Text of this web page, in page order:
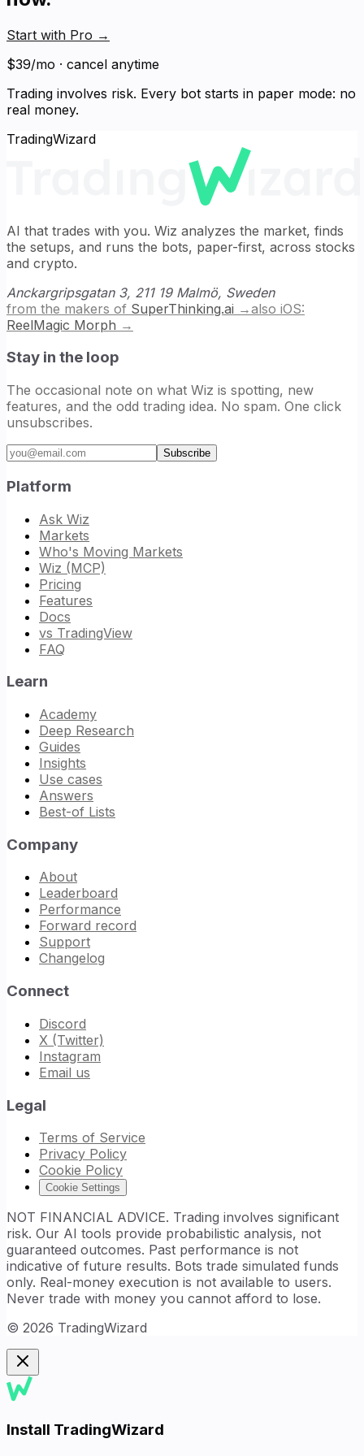
Start with Pro →
$39/mo · cancel anytime
Trading involves risk. Every bot starts in paper mode: no
real money.
TradingWizard
AI that trades with you. Wiz analyzes the market, finds
the setups, and runs the bots, paper-first, across stocks
and crypto.
Anckargripsgatan 3, 211 19 Malmö, Sweden
from the makers of SuperThinking.ai →also iOS:
ReelMagic Morph →
Stay in the loop
The occasional note on what Wiz is spotting, new
features, and the odd trading idea. No spam. One click
unsubscribes.
Email address
Subscribe
Platform
Ask Wiz
Markets
Who's Moving Markets
Wiz (MCP)
Pricing
Features
Docs
vs TradingView
FAQ
Learn
Academy
Deep Research
Guides
Insights
Use cases
Answers
Best-of Lists
Company
About
Leaderboard
Performance
Forward record
Support
Changelog
Connect
Discord
X (Twitter)
Instagram
Email us
Legal
Terms of Service
Privacy Policy
Cookie Policy
Cookie Settings
NOT FINANCIAL ADVICE. Trading involves significant
risk. Our AI tools provide probabilistic analysis, not
guaranteed outcomes. Past performance is not
indicative of future results. Bots trade simulated funds
only. Real-money execution is not available to users.
Never trade with money you cannot afford to lose.
© 2026 TradingWizard
Install TradingWizard